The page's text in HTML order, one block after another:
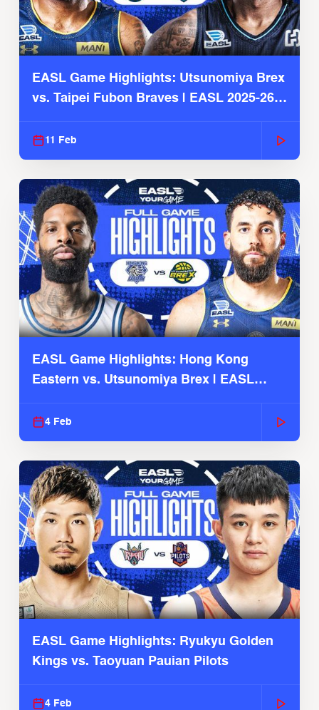
EASL Game Highlights: Utsunomiya Brex
vs. Taipei Fubon Braves | EASL 2025-26
11 Feb
EASL Game Highlights: Hong Kong
Eastern vs. Utsunomiya Brex | EASL
4 Feb
EASL Game Highlights: Ryukyu Golden
Kings vs. Taoyuan Pauian Pilots
4 Feb